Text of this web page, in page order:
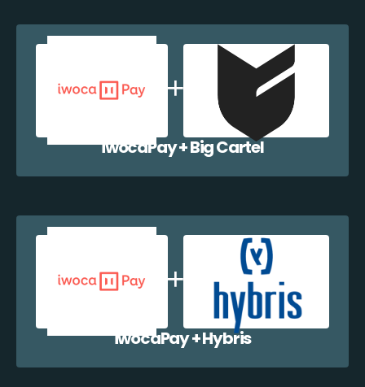
iwocaPay + Big Cartel
iwocaPay + Hybris